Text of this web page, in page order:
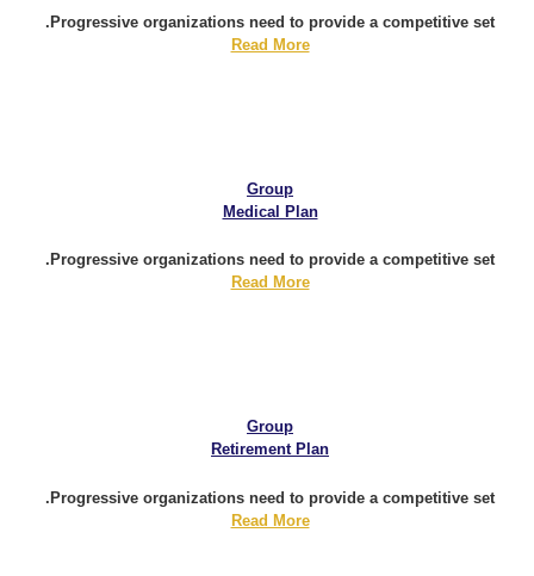
Progressive organizations need to provide a competitive set.
Read More
Group
Medical Plan
Progressive organizations need to provide a competitive set.
Read More
Group
Retirement Plan
Progressive organizations need to provide a competitive set.
Read More